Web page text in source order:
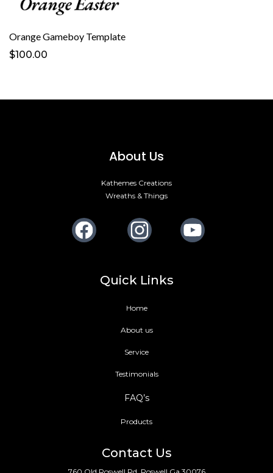
Orange Gameboy Template
$100.00
About Us
Kathemes Creations
Wreaths & Things
Quick Links
Home
About us
Service
Testimonials
FAQ’s
Products
Contact Us